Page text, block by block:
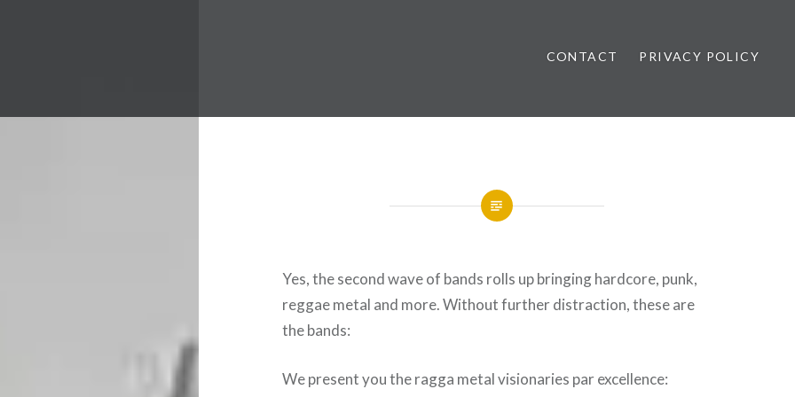
Music Festival News
CONTACT PRIVACY POLICY
Yes, the second wave of bands rolls up bringing hardcore, punk,
reggae metal and more. Without further distraction, these are
the bands:
We present you the ragga metal visionaries par excellence: